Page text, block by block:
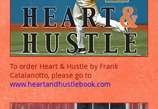
To order Heart & Hustle by Frank
Catalanotto, please go to
www.heartandhustlebook.com